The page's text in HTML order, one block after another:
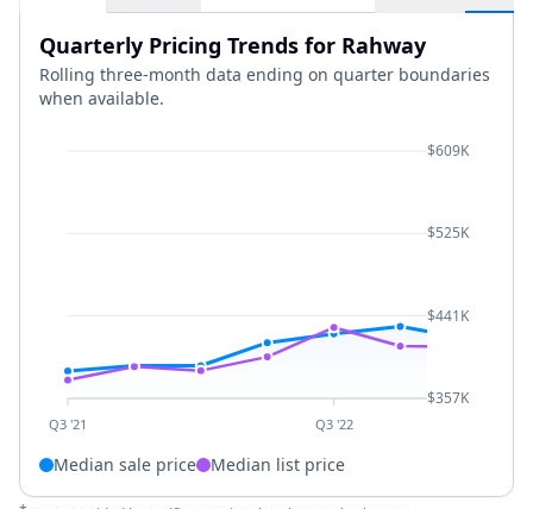
Quarterly Pricing Trends for Rahway
Rolling three-month data ending on quarter boundaries
when available.
Q3 '21 Q3 '22
$609K
$525K
$441K
$357K
Median sale price Median list price